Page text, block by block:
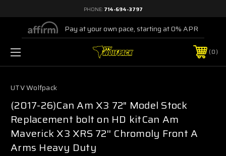
PHONE: 714-694-3797
Pay at your own pace, starting at 0% APR
0
UTV Wolfpack
(2017-26)Can Am X3 72" Model Stock
Replacement bolt on HD kitCan Am
Maverick X3 XRS 72'' Chromoly Front A
Arms Heavy Duty